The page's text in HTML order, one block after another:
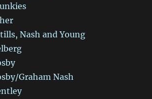
Nash and Young
Graham Nash